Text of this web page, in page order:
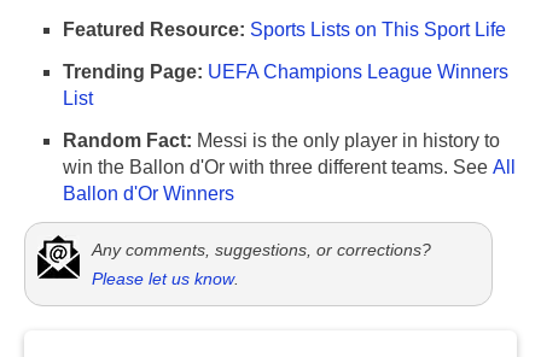
Featured Resource: Sports Lists on This Sport Life
Trending Page: UEFA Champions League Winners
List
Random Fact: Messi is the only player in history to
win the Ballon d'Or with three different teams. See All
Ballon d'Or Winners
Any comments, suggestions, or corrections?
Please let us know.